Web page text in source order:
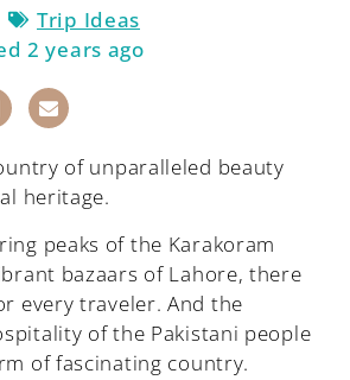
Trip Ideas
2 years ago
of unparalleled beauty
heritage.
peaks of the Karakoram
bazaars of Lahore, there
every traveler. And the
of the Pakistani people
of fascinating country.